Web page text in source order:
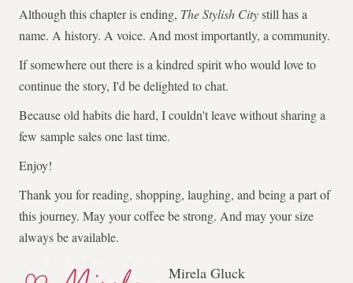
Although this chapter is ending, The Stylish Citystill has a
name. A history. A voice. And most importantly, a community.
If somewhere out there is a kindred spirit who would love to
continue the story, I'd be delighted to chat.
Because old habits die hard, I couldn't leave without sharing a
few sample sales one last time.
Enjoy!
Thank you for reading, shopping, laughing, and being a part of
this journey. May your coffee be strong. And may your size
always be available.
Mirela Gluck